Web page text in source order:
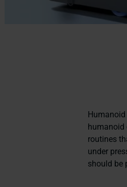
humanoid
routines
under
should be